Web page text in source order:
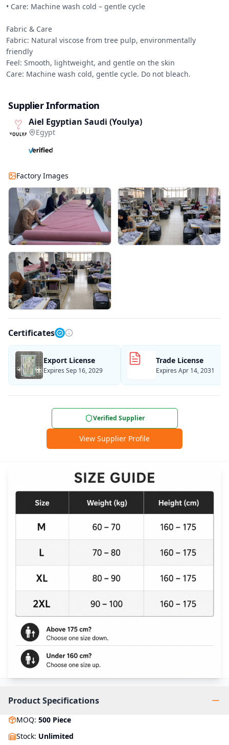
• Care: Machine wash cold – gentle cycle
Fabric & Care
Fabric: Natural viscose from tree pulp, environmentally
friendly
Feel: Smooth, lightweight, and gentle on the skin
Care: Machine wash cold, gentle cycle. Do not bleach.
Supplier Information
Aiel Egyptian Saudi (Youlya)
Egypt
Factory Images
Certificates
Export License
Expires Sep 16, 2029
Trade License
Expires Apr 14, 2031
Verified Supplier
View Supplier Profile
Product Specifications
MOQ: 500 Piece
Stock: Unlimited